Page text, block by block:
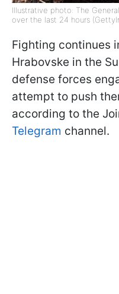
Illustrative photo: The
over the last 24 hours
Fighting continues
Hrabovske in the
defense forces
attempt to push
according to the
Telegram channel.